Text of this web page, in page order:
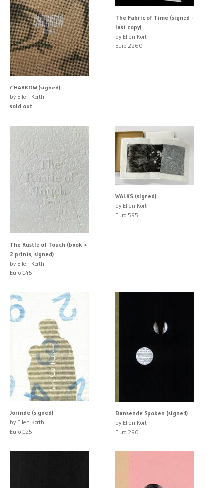
CHARKOW (signed)
by Ellen Korth
sold out
The Fabric of Time (signed -
last copy)
by Ellen Korth
Euro 2260
The Rustle of Touch (book +
2 prints, signed)
by Ellen Korth
Euro 145
WALKS (signed)
by Ellen Korth
Euro 595
Jorinde (signed)
by Ellen Korth
Euro 125
Dansende Spoken (signed)
by Ellen Korth
Euro 290